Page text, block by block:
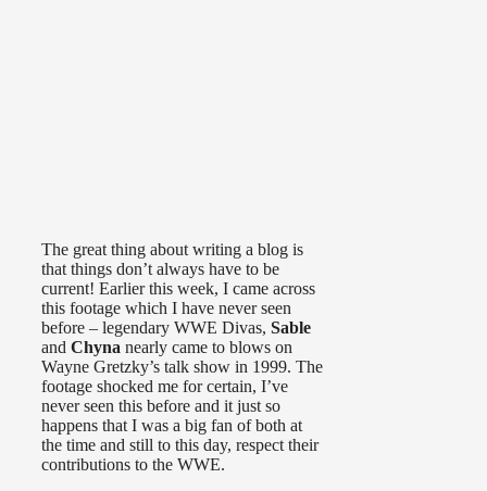
The great thing about writing a blog is
that things don’t always have to be
current! Earlier this week, I came across
this footage which I have never seen
before – legendary WWE Divas, Sable
and Chyna nearly came to blows on
Wayne Gretzky’s talk show in 1999. The
footage shocked me for certain, I’ve
never seen this before and it just so
happens that I was a big fan of both at
the time and still to this day, respect their
contributions to the WWE.